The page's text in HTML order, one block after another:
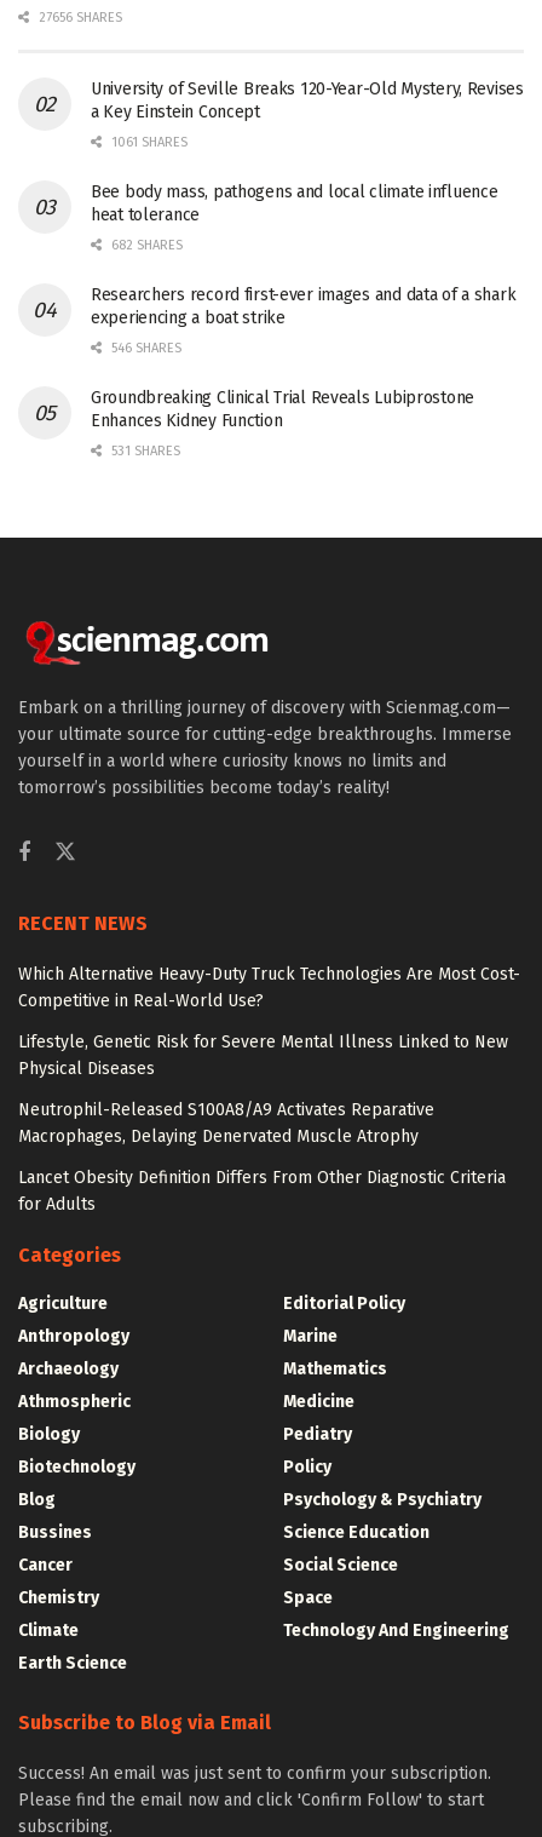
27656 SHARES
University of Seville Breaks 120-Year-Old Mystery, Revises
a Key Einstein Concept
1061 SHARES
Bee body mass, pathogens and local climate influence
heat tolerance
682 SHARES
Researchers record first-ever images and data of a shark
experiencing a boat strike
546 SHARES
Groundbreaking Clinical Trial Reveals Lubiprostone
Enhances Kidney Function
531 SHARES
Embark on a thrilling journey of discovery with Scienmag.com—
your ultimate source for cutting-edge breakthroughs. Immerse
yourself in a world where curiosity knows no limits and
tomorrow’s possibilities become today’s reality!
RECENT NEWS
Which Alternative Heavy-Duty Truck Technologies Are Most Cost-
Competitive in Real-World Use?
Lifestyle, Genetic Risk for Severe Mental Illness Linked to New
Physical Diseases
Neutrophil-Released S100A8/A9 Activates Reparative
Macrophages, Delaying Denervated Muscle Atrophy
Lancet Obesity Definition Differs From Other Diagnostic Criteria
for Adults
Categories
Agriculture
Anthropology
Archaeology
Athmospheric
Biology
Biotechnology
Blog
Bussines
Cancer
Chemistry
Climate
Earth Science
Editorial Policy
Marine
Mathematics
Medicine
Pediatry
Policy
Psychology & Psychiatry
Science Education
Social Science
Space
Technology And Engineering
Subscribe to Blog via Email
Success! An email was just sent to confirm your subscription.
Please find the email now and click 'Confirm Follow' to start
subscribing.